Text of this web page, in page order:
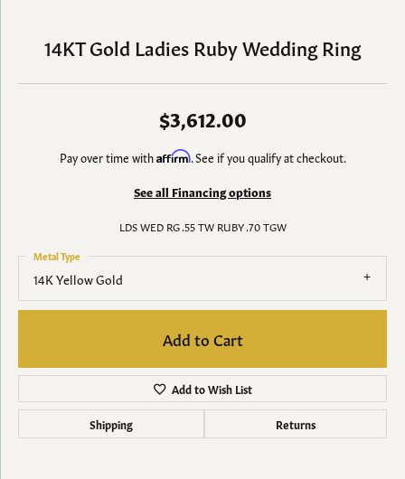
14KT Gold Ladies Ruby Wedding Ring
$3,612.00
Pay over time withAffirm. See if you qualify at checkout.
See all Financing options
LDS WED RG .55 TW RUBY .70 TGW
14K Yellow Gold
Metal Type
Add to Cart
Add to Wish List
Shipping Returns